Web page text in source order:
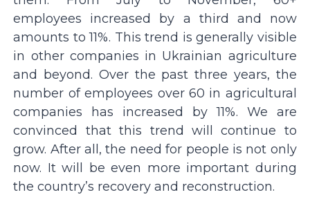
employees increased by a third and now
amounts to 11%. This trend is generally visible
in other companies in Ukrainian agriculture
and beyond. Over the past three years, the
number of employees over 60 in agricultural
companies has increased by 11%. We are
convinced that this trend will continue to
grow. After all, the need for people is not only
now. It will be even more important during
the country’s recovery and reconstruction.